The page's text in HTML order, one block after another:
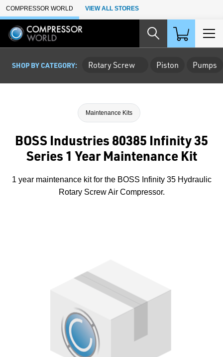
Skip to Main Content
COMPRESSOR WORLD VIEW ALL STORES
SHOP BY CATEGORY: Rotary Screw Piston Pumps
Maintenance Kits
BOSS Industries 80385 Infinity 35
Series 1 Year Maintenance Kit
1 year maintenance kit for the BOSS Infinity 35 Hydraulic
Rotary Screw Air Compressor.